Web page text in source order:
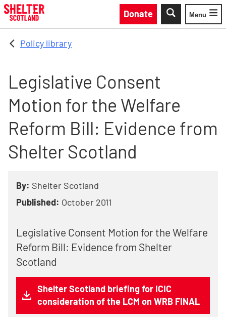
Skip to main content
Donate
Toggle
Menu
Policy library
Legislative Consent
Motion for the Welfare
Reform Bill: Evidence from
Shelter Scotland
By: Shelter Scotland
Published: October 2011
Legislative Consent Motion for the Welfare
Reform Bill: Evidence from Shelter
Scotland
Shelter Scotland briefing for ICIC
consideration of the LCM on WRB FINAL